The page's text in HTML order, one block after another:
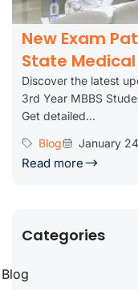
New Exam
State
Discover the latest
3rd Year MBBS
Get detailed...
Blog
January
Read more
Categories
Blog